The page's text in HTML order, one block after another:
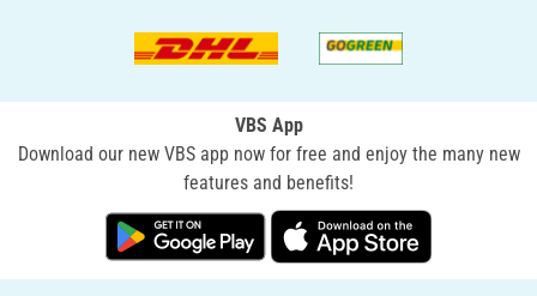
VBS App
Download our new VBS app now for free and enjoy the many new
features and benefits!